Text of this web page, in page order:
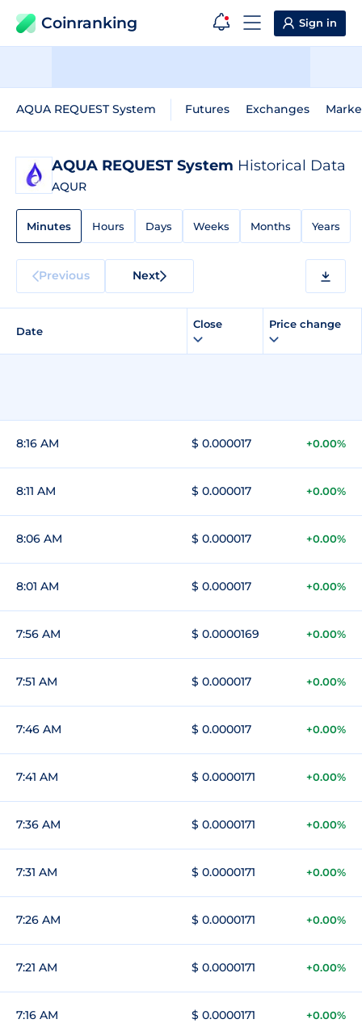
Coinranking Sign in
AQUA REQUEST System Futures Exchanges
AQUA REQUEST System Historical Data
AQUR
Minutes Hours Days Weeks Months Years
Previous Next
Date
Close Price change
8:16 AM $ 0.000017 +0.00%
8:11 AM $ 0.000017 +0.00%
8:06 AM $ 0.000017 +0.00%
8:01 AM $ 0.000017 +0.00%
7:56 AM $ 0.0000169 +0.00%
7:51 AM $ 0.000017 +0.00%
7:46 AM $ 0.000017 +0.00%
7:41 AM $ 0.0000171 +0.00%
7:36 AM $ 0.0000171 +0.00%
7:31 AM $ 0.0000171 +0.00%
7:26 AM $ 0.0000171 +0.00%
7:21 AM $ 0.0000171 +0.00%
7:16 AM $ 0.0000171 +0.00%